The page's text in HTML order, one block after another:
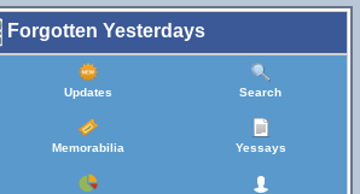
Forgotten Yesterdays
Updates Search
Memorabilia Yessays